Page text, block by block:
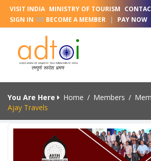
VISIT INDIA MINISTRY OF TOURISM
SIGN IN OR BECOME A MEMBER | PAY NOW
You Are Here Home / Members /
Ajay Travels